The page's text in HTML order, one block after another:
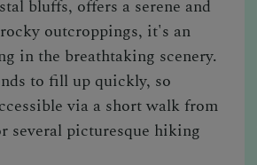
bluffs, offers a serene and
outcroppings, it's an
in the breathtaking scenery.
to fill up quickly, so
via a short walk from
several picturesque hiking